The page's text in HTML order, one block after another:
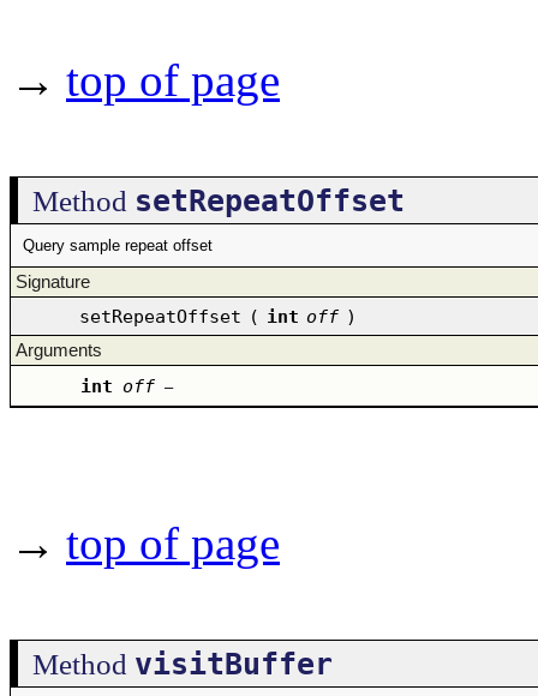
→ top of page
Method setRepeatOffset
Query sample repeat offset
Signature
setRepeatOffset ( int off )
Arguments
int off –
→ top of page
Method visitBuffer